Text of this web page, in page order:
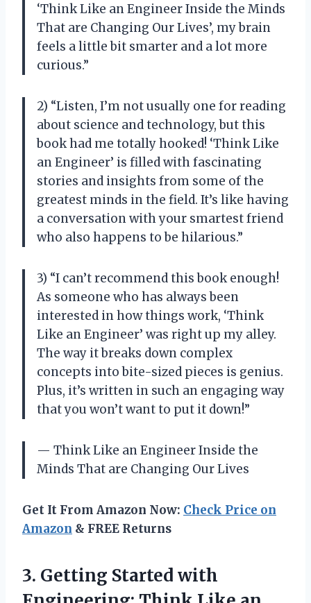
‘Think Like an Engineer Inside the Minds
That are Changing Our Lives’, my brain
feels a little bit smarter and a lot more
curious.”
2) “Listen, I’m not usually one for reading
about science and technology, but this
book had me totally hooked! ‘Think Like
an Engineer’ is filled with fascinating
stories and insights from some of the
greatest minds in the field. It’s like having
a conversation with your smartest friend
who also happens to be hilarious.”
3) “I can’t recommend this book enough!
As someone who has always been
interested in how things work, ‘Think
Like an Engineer’ was right up my alley.
The way it breaks down complex
concepts into bite-sized pieces is genius.
Plus, it’s written in such an engaging way
that you won’t want to put it down!”
— Think Like an Engineer Inside the
Minds That are Changing Our Lives
Get It From Amazon Now: Check Price on
Amazon & FREE Returns
3. Getting Started with